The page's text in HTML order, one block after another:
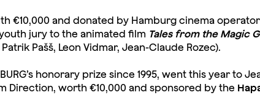
€10,000 and donated by Hamburg cinema
jury to the animated film Tales from the Magic
Pašš, Leon Vidmar, Jean-Claude Rozec).
honorary prize since 1995, went this year to
Direction, worth €10,000 and sponsored by the